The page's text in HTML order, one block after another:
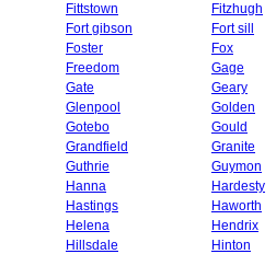
Fittstown
Fitzhugh
Fort gibson
Fort sill
Foster
Fox
Freedom
Gage
Gate
Geary
Glenpool
Golden
Gotebo
Gould
Grandfield
Granite
Guthrie
Guymon
Hanna
Hardesty
Hastings
Haworth
Helena
Hendrix
Hillsdale
Hinton